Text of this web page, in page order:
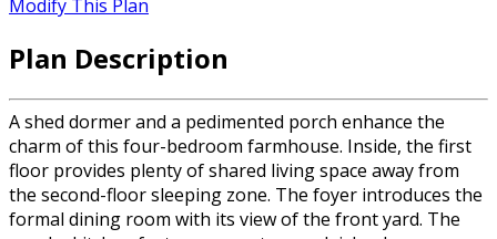
Modify This Plan
Plan Description
A shed dormer and a pedimented porch enhance the
charm of this four-bedroom farmhouse. Inside, the first
floor provides plenty of shared living space away from
the second-floor sleeping zone. The foyer introduces the
formal dining room with its view of the front yard. The